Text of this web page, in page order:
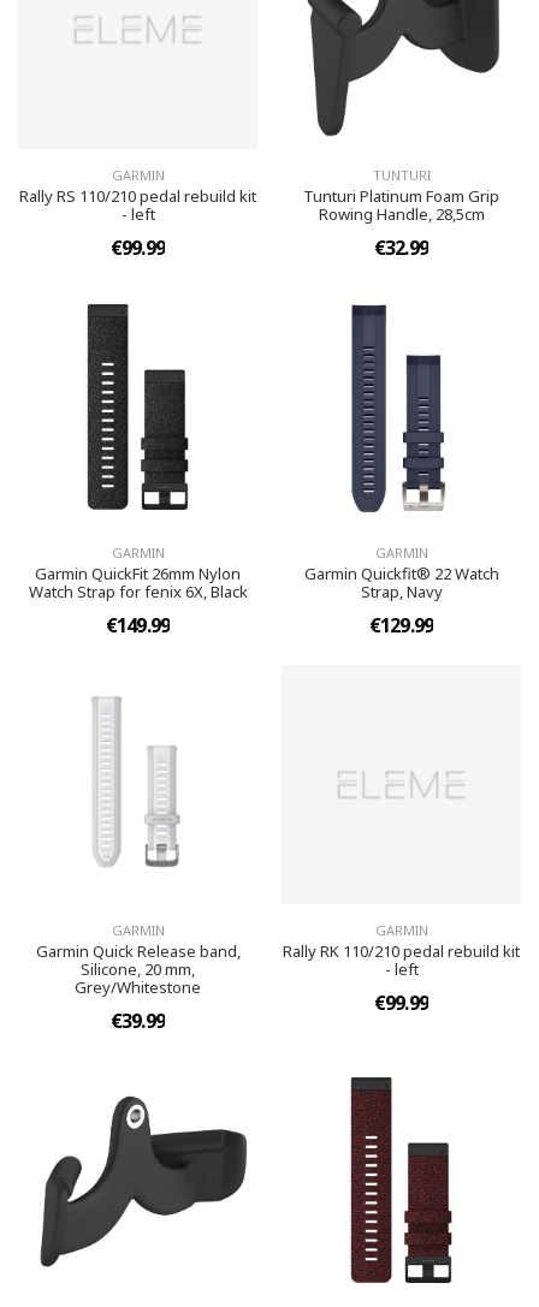
GARMIN
Rally RS 110/210 pedal rebuild kit
- left
€99.99
TUNTURI
Tunturi Platinum Foam Grip
Rowing Handle, 28,5cm
€32.99
GARMIN
Garmin QuickFit 26mm Nylon
Watch Strap for fenix 6X, Black
€149.99
GARMIN
Garmin Quickfit® 22 Watch
Strap, Navy
€129.99
GARMIN
Garmin Quick Release band,
Silicone, 20 mm,
Grey/Whitestone
€39.99
GARMIN
Rally RK 110/210 pedal rebuild kit
- left
€99.99